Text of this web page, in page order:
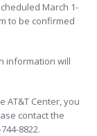
March 1-
to be confirmed
information will
AT&T Center, you
contact the
8822.